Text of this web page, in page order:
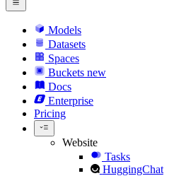
Models
Datasets
Spaces
Buckets new
Docs
Enterprise
Pricing
Website
Tasks
HuggingChat